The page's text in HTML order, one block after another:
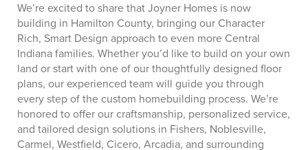
We’re excited to share that Joyner Homes is now
building in Hamilton County, bringing our Character
Rich, Smart Design approach to even more Central
Indiana families. Whether you’d like to build on your own
land or start with one of our thoughtfully designed floor
plans, our experienced team will guide you through
every step of the custom homebuilding process. We’re
honored to offer our craftsmanship, personalized service,
and tailored design solutions in Fishers, Noblesville,
Carmel, Westfield, Cicero, Arcadia, and surrounding